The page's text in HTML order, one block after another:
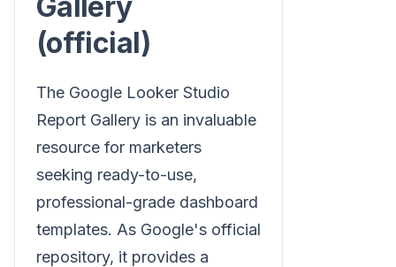
(official)
The Google Looker Studio
Report Gallery is an invaluable
resource for marketers
seeking ready-to-use,
professional-grade dashboard
templates. As Google's official
repository, it provides a